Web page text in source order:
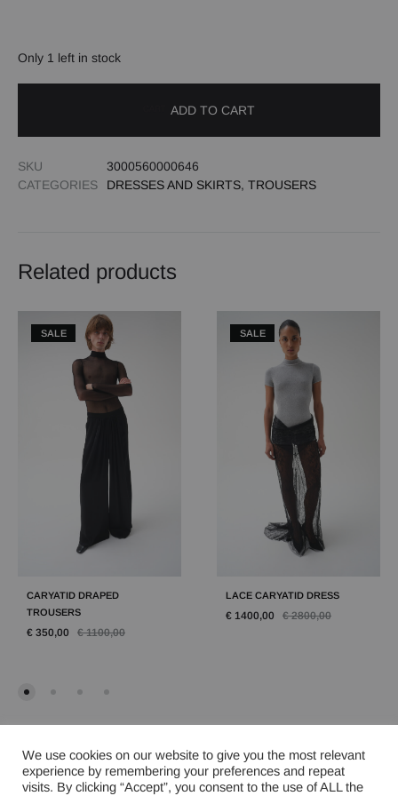
Only 1 left in stock
ADD TO CART
SKU
3000560000646
CATEGORIES
DRESSES AND SKIRTS, TROUSERS
Related products
SALE
CARYATID DRAPED
TROUSERS
€ 350,00 €1100,00
SALE
LACE CARYATID DRESS
€ 1400,00 €2800,00
We use cookies on our website to give you the most relevant
experience by remembering your preferences and repeat
visits. By clicking “Accept”, you consent to the use of ALL the